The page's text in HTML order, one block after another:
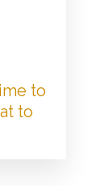
to
to